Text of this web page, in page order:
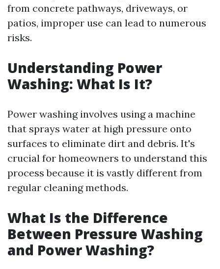
from concrete pathways, driveways, or
patios, improper use can lead to numerous
risks.
Understanding Power
Washing: What Is It?
Power washing involves using a machine
that sprays water at high pressure onto
surfaces to eliminate dirt and debris. It's
crucial for homeowners to understand this
process because it is vastly different from
regular cleaning methods.
What Is the Difference
Between Pressure Washing
and Power Washing?